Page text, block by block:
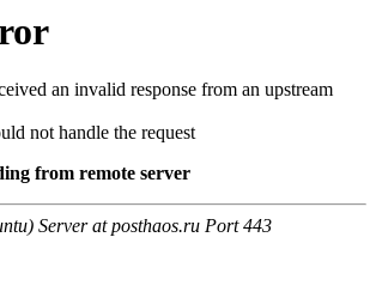
an invalid response from an upstream
not handle the request
from remote server
Server at posthaos.ru Port 443